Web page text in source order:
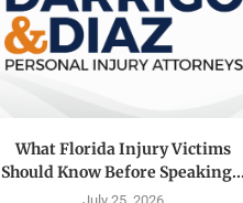
What Florida Injury Victims
Should Know Before Speaking...